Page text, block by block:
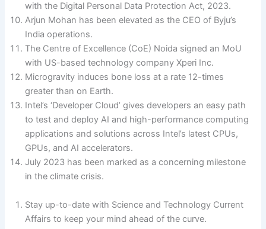
with the Digital Personal Data Protection Act, 2023.
Arjun Mohan has been elevated as the CEO of Byju’s
India operations.
The Centre of Excellence (CoE) Noida signed an MoU
with US-based technology company Xperi Inc.
Microgravity induces bone loss at a rate 12-times
greater than on Earth.
Intel’s ‘Developer Cloud’ gives developers an easy path
to test and deploy AI and high-performance computing
applications and solutions across Intel’s latest CPUs,
GPUs, and AI accelerators.
July 2023 has been marked as a concerning milestone
in the climate crisis.
Stay up-to-date with Science and Technology Current
Affairs to keep your mind ahead of the curve.